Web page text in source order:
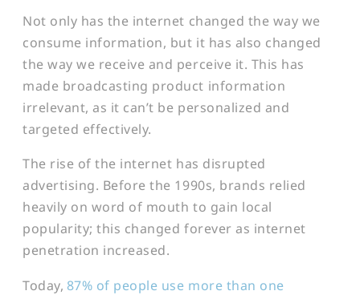
Not only has the internet changed the way we
consume information, but it has also changed
the way we receive and perceive it. This has
made broadcasting product information
irrelevant, as it can’t be personalized and
targeted effectively.
The rise of the internet has disrupted
advertising. Before the 1990s, brands relied
heavily on word of mouth to gain local
popularity; this changed forever as internet
penetration increased.
Today, 87% of people use more than one